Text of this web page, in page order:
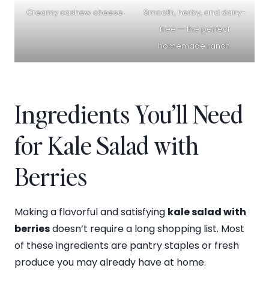
Creamy cashew cheese
Smooth, herby, and dairy-
free — the perfect
homemade ranch.
Ingredients You’ll Need
for Kale Salad with
Berries
Making a flavorful and satisfying kale salad with
berriesdoesn’t require a long shopping list. Most
of these ingredients are pantry staples or fresh
produce you may already have at home.